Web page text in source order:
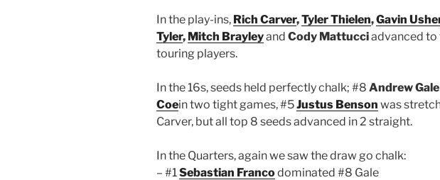
In the play-ins, Rich Carver,Tyler Thielen,Gavin
Tyler, Mitch Brayleyand Cody Mattucciadvanced to
touring players.
In the 16s, seeds held perfectly chalk; #8 Andrew Gale
Coein two tight games, #5Justus Benson was
Carver, but all top 8 seeds advanced in 2 straight.
In the Quarters, again we saw the draw go chalk:
– #1Sebastian Francodominated #8 Gale